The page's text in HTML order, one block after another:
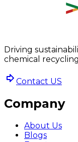
Driving
chemical
Contact US
Company
About Us
Blogs